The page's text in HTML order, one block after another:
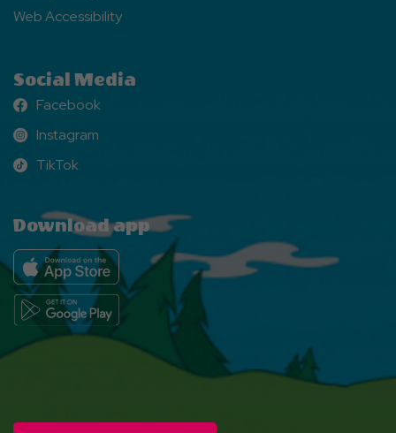
Web Accessibility
Social Media
Facebook
Facebook
Instagram
Instagram
TikTok
TikTok
Download app